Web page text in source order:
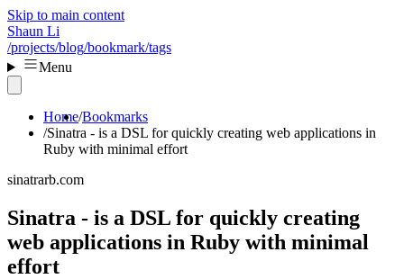
Skip to main content
Shaun Li
/projects/blog/bookmark/tags
Menu
Home Bookmarks
Sinatra - is a DSL for quickly creating web applications in
Ruby with minimal effort
sinatrarb.com
Sinatra - is a DSL for quickly creating
web applications in Ruby with minimal
effort